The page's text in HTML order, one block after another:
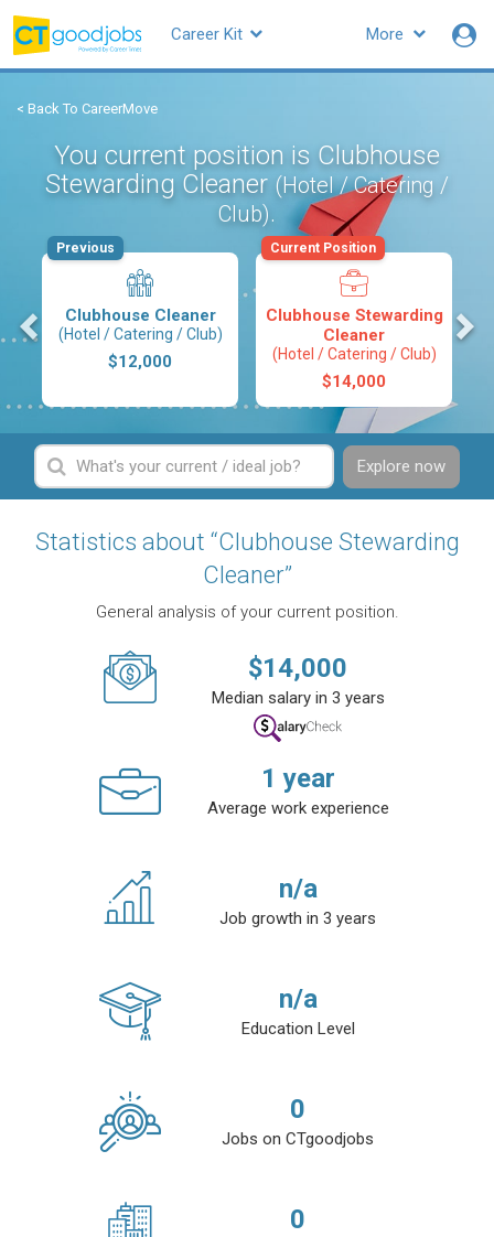
More
Career Kit
< Back To CareerMove
You current position is Clubhouse
Stewarding Cleaner (Hotel / Catering /
Club).
Clubhouse Cleaner
(Hotel / Catering / Club)
$12,000
Previous
Clubhouse Stewarding
Cleaner
(Hotel / Catering / Club)
$14,000
Current Position
Explore now
Statistics about “Clubhouse Stewarding
Cleaner”
General analysis of your current position.
$14,000
Median salary in 3 years
1 year
Average work experience
n/a
Job growth in 3 years
n/a
Education Level
0
Jobs on CTgoodjobs
0